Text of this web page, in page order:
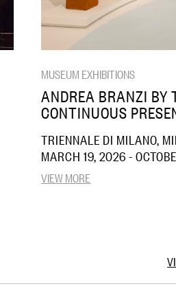
MUSEUM EXHIBITIONS
ANDREA BRANZI BY
CONTINUOUS
TRIENNALE DI MILANO,
MARCH 19, 2026 -
VIEW MORE